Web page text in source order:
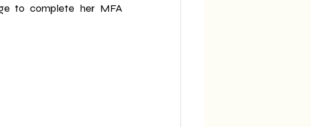
to complete her MFA